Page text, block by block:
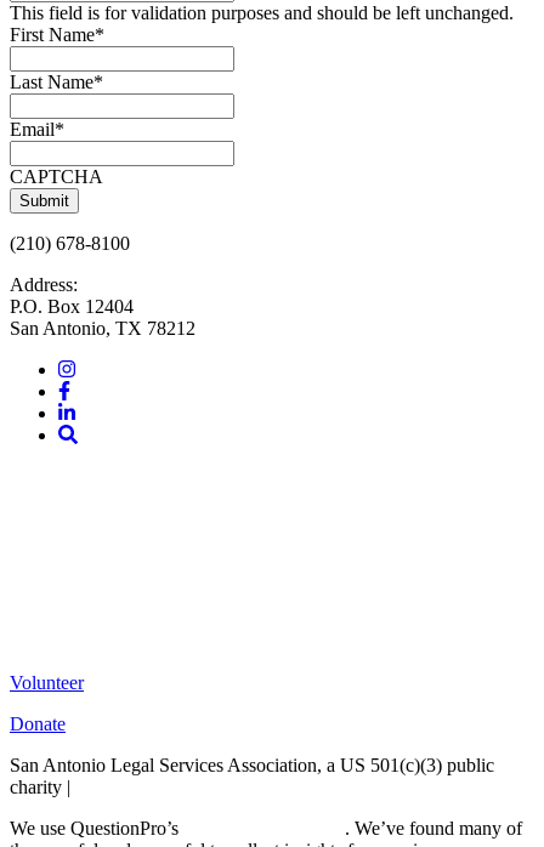
This field is for validation purposes and should be left unchanged.
First Name*
Last Name*
Email*
CAPTCHA
(210) 678-8100
Address:
P.O. Box 12404
San Antonio, TX 78212
Instagram
Facebook
LinkedIn
Volunteer
Donate
San Antonio Legal Services Association, a US 501(c)(3) public
charity |
We use QuestionPro’s
. We’ve found many of